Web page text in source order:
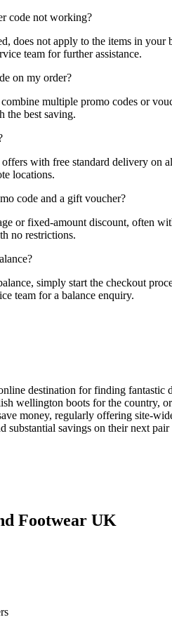
code not working?
does not apply to the items in your
team for further assistance.
on my order?
multiple promo codes or
the best saving.
with free standard delivery on
locations.
code and a gift voucher?
or fixed-amount discount, often
no restrictions.
simply start the checkout
team for a balance enquiry.
destination for finding fantastic
wellington boots for the country,
money, regularly offering site-
savings on their next
Footwear UK